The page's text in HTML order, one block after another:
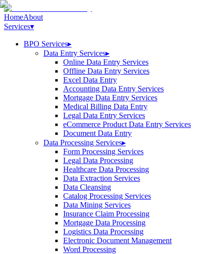
HomeAbout
Services▾
BPO Services▸
Data Entry Services▸
Online Data Entry Services
Offline Data Entry Services
Excel Data Entry
Accounting Data Entry Services
Mortgage Data Entry Services
Medical Billing Data Entry
Legal Data Entry Services
eCommerce Product Data Entry Services
Document Data Entry
Data Processing Services▸
Form Processing Services
Legal Data Processing
Healthcare Data Processing
Data Extraction Services
Data Cleansing
Catalog Processing Services
Data Mining Services
Insurance Claim Processing
Mortgage Data Processing
Logistics Data Processing
Electronic Document Management
Word Processing